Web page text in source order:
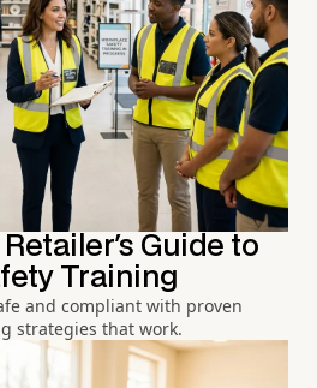
Guide to
Training
and compliant with proven
strategies that work.